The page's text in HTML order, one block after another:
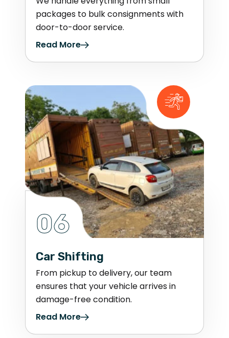
packages to bulk consignments with
door-to-door service.
Read More
06
Car Shifting
From pickup to delivery, our team
ensures that your vehicle arrives in
damage-free condition.
Read More